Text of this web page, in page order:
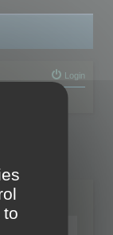
Login
to